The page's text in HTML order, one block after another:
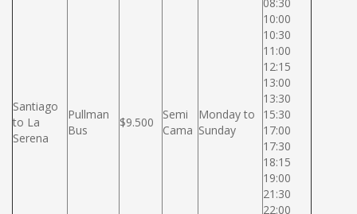
Santiago
to La
Serena
Pullman
Bus
$9.500
Semi
Cama
Monday to
Sunday
10:00
10:30
11:00
12:15
13:00
13:30
15:30
17:00
17:30
18:15
19:00
21:30
22:00